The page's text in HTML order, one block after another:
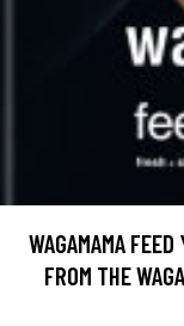
WAGAMAMA
FROM THE